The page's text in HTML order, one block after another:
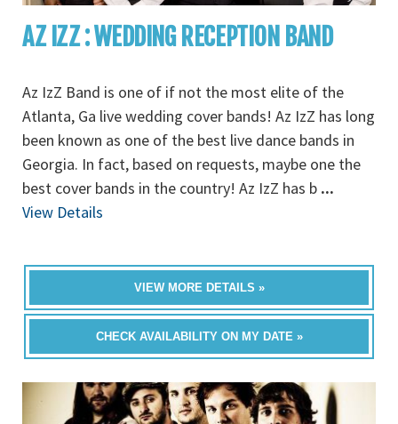
AZ IZZ : WEDDING RECEPTION BAND
Az IzZ Band is one of if not the most elite of the
Atlanta, Ga live wedding cover bands! Az IzZ has long
been known as one of the best live dance bands in
Georgia. In fact, based on requests, maybe one the
best cover bands in the country! Az IzZ has b ...
View Details
VIEW MORE DETAILS »
CHECK AVAILABILITY ON MY DATE »